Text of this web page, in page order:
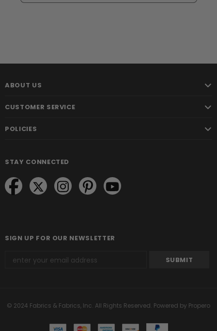
ABOUT US
CUSTOMER SERVICE
POLICIES
STAY CONNECTED
SIGN UP FOR OUR NEWSLETTER
© 2024 Fabrics & Fabrics, Inc. All Rights Reserved. Powered by Propero